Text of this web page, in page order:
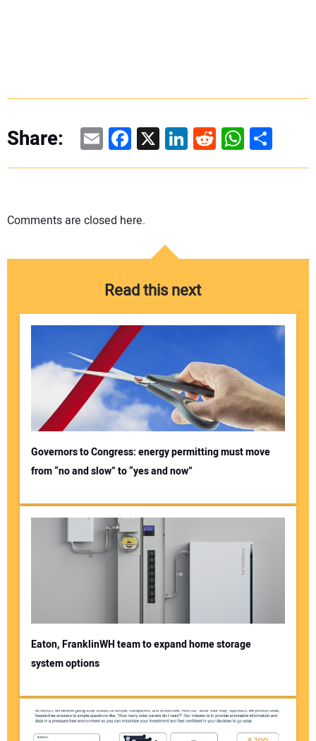
Share: EmailFacebook
X LinkedIn
RedditShare
Comments are closed here.
Read this next
Governors to Congress: energy permitting must move
from “no and slow” to “yes and now”
Eaton, FranklinWH team to expand home storage
system options